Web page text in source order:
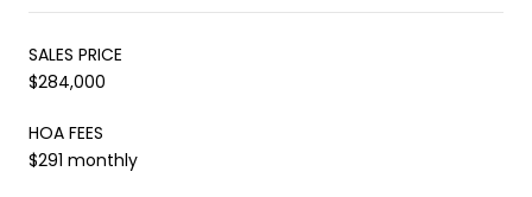
SALES PRICE
$284,000
HOA FEES
$291 monthly